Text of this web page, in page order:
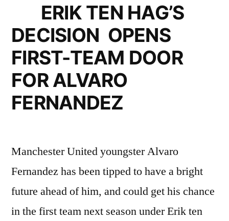
ERIK TEN HAG’S
DECISION OPENS
FIRST-TEAM DOOR
FOR ALVARO
FERNANDEZ
Manchester United youngster Alvaro
Fernandez has been tipped to have a bright
future ahead of him, and could get his chance
in the first team next season under Erik ten